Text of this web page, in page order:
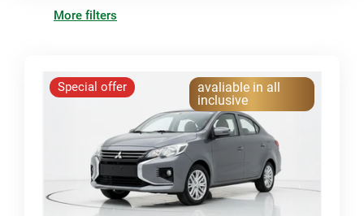
More filters
Special offer
avaliable in all
inclusive